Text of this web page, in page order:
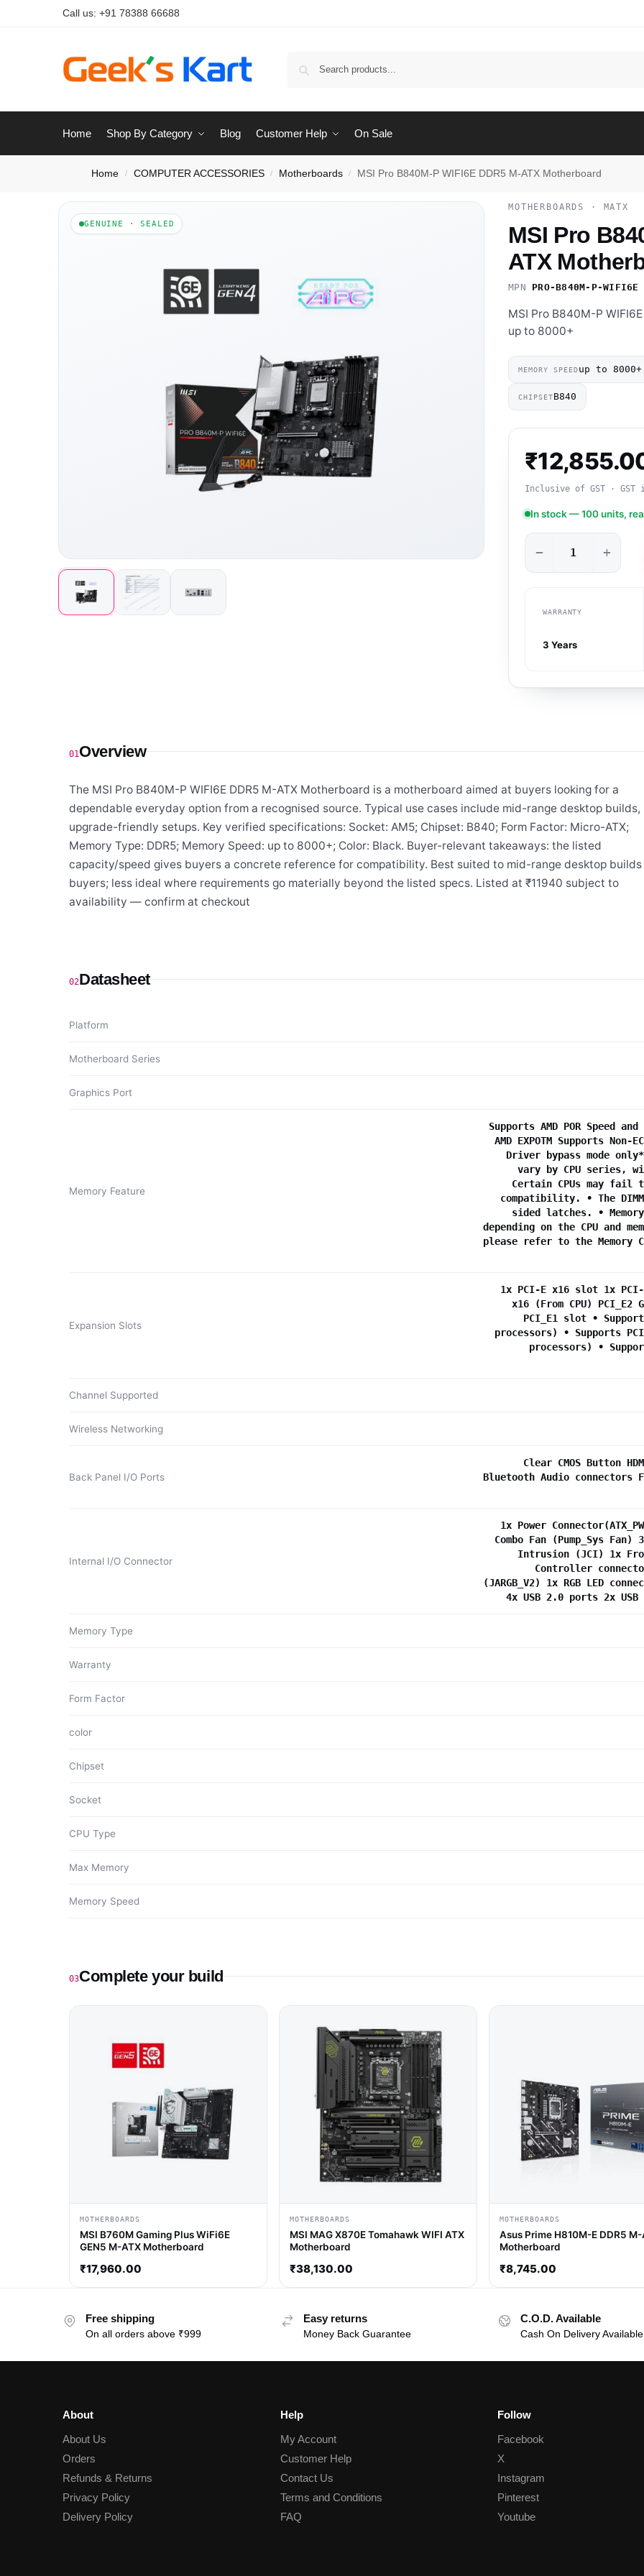
Call us: +91 78388 66688
Home Shop By Category Blog Customer Help On Sale
Home / COMPUTER ACCESSORIES / Motherboards / MSI Pro B840M-P WIFI6E DDR5 M-ATX Motherboard
GENUINE · SEALED
MOTHERBOARDS · MATX
MSI Pro
ATX
MPN PRO-B840M-P-WIFI6E
MSI Pro B840M-P
up to 8000+
MEMORY SPEEDup to 8000+
CHIPSETB840
₹
Inclusive of GST ·
In stock — 100 units,
− +
WARRANTY
3 Years
01Overview
The MSI Pro B840M-P WIFI6E DDR5 M-ATX Motherboard is a motherboard aimed at buyers looking for a
dependable everyday option from a recognised source. Typical use cases include mid-range desktop builds,
upgrade-friendly setups. Key verified specifications: Socket: AM5; Chipset: B840; Form Factor: Micro-ATX;
Memory Type: DDR5; Memory Speed: up to 8000+; Color: Black. Buyer-relevant takeaways: the listed
capacity/speed gives buyers a concrete reference for compatibility. Best suited to mid-range desktop builds
buyers; less ideal where requirements go materially beyond the listed specs. Listed at ₹11940 subject to
availability — confirm at checkout
02Datasheet
Platform
Motherboard Series
Graphics Port
Memory Feature
Supports AMD POR Speed
AMD EXPOTM Supports
Driver bypass mode
vary by CPU series,
Certain CPUs may fail
compatibility. • The
sided latches. •
depending on the CPU and
please refer to the
Expansion Slots
1x PCI-E x16 slot 1x
x16 (From CPU)
PCI_E1 slot •
processors) • Supports
processors) •
Channel Supported
Wireless Networking
Back Panel I/O Ports
Clear CMOS Button
Bluetooth Audio connectors
Internal I/O Connector
1x Power
Combo Fan (Pump_Sys
Intrusion (JCI) 1x
Controller
(JARGB_V2) 1x RGB LED
4x USB 2.0 ports 2x USB
Memory Type
Warranty
Form Factor
color
Chipset
Socket
CPU Type
Max Memory
Memory Speed
03Complete your build
MOTHERBOARDS
MSI B760M Gaming Plus WiFi6E
GEN5 M-ATX Motherboard
₹17,960.00
MOTHERBOARDS
MSI MAG X870E Tomahawk WIFI ATX
Motherboard
₹38,130.00
MOTHERBOARDS
Asus Prime H810M-E DDR5 M-
Motherboard
₹8,745.00
Free shipping
On all orders above ₹999
Easy returns
Money Back Guarantee
C.O.D. Available
Cash On Delivery Available
About
About Us
Orders
Refunds & Returns
Privacy Policy
Delivery Policy
Help
My Account
Customer Help
Contact Us
Terms and Conditions
FAQ
Follow
Facebook
X
Instagram
Pinterest
Youtube